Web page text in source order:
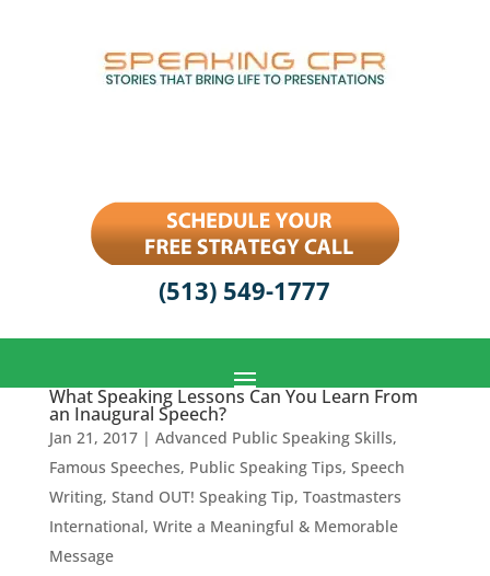
(513) 549-1777
What Speaking Lessons Can You Learn From
an Inaugural Speech?
Jan 21, 2017| Advanced Public Speaking Skills,
Famous Speeches, Public Speaking Tips, Speech
Writing, Stand OUT! Speaking Tip, Toastmasters
International, Write a Meaningful & Memorable
Message